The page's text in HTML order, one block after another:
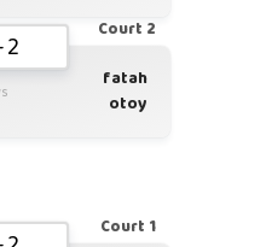
Court 2
fatah
otoy
Court 1